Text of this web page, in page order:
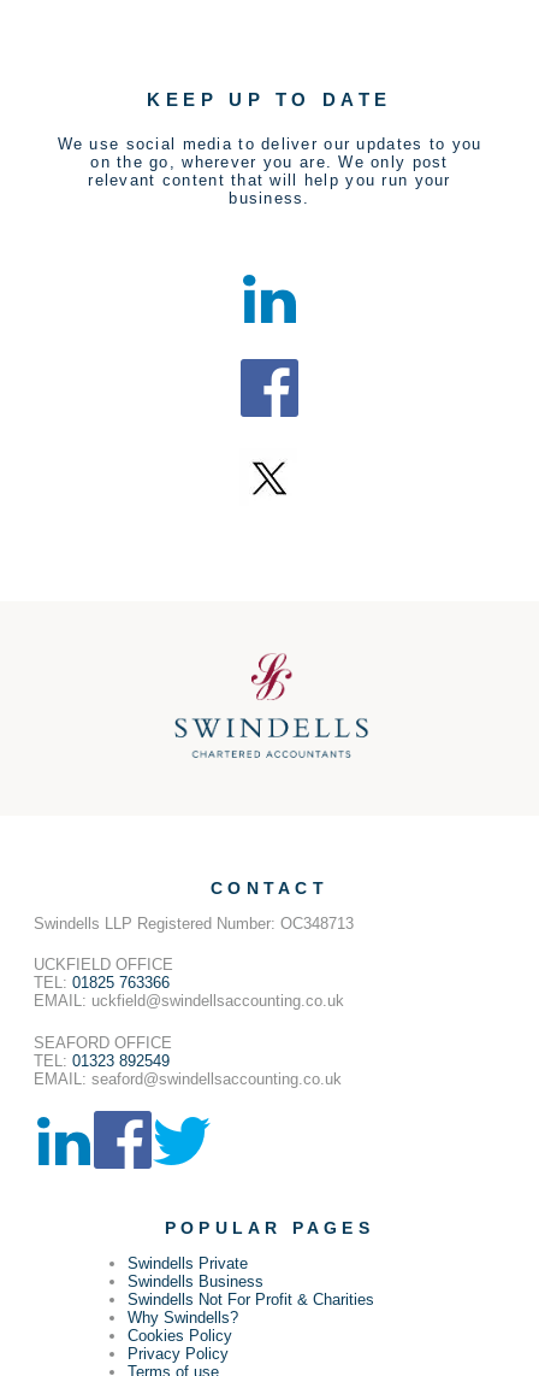
KEEP UP TO DATE
We use social media to deliver our updates to you
on the go, wherever you are. We only post
relevant content that will help you run your
business.
CONTACT
Swindells LLP Registered Number: OC348713
UCKFIELD OFFICE
TEL: 01825 763366
EMAIL: uckfield@swindellsaccounting.co.uk
SEAFORD OFFICE
TEL: 01323 892549
EMAIL: seaford@swindellsaccounting.co.uk
POPULAR PAGES
Swindells Private
Swindells Business
Swindells Not For Profit & Charities
Why Swindells?
Cookies Policy
Privacy Policy
Terms of use